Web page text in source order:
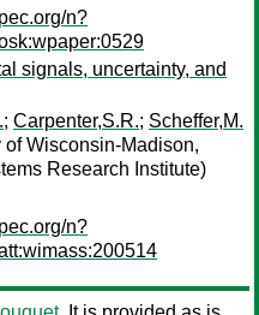
n?
signals, uncertainty, and
; Carpenter,S.R.; Scheffer,M.
of Wisconsin-Madison,
Research Institute)
n?